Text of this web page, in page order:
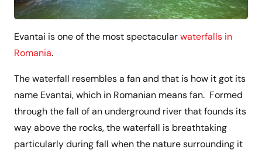
Evantai is one of the most spectacularwaterfalls in
Romania.
The waterfall resembles a fan and that is how it got its
name Evantai, which in Romanian means fan. Formed
through the fall of an underground river that founds its
way above the rocks, the waterfall is breathtaking
particularly during fall when the nature surrounding it